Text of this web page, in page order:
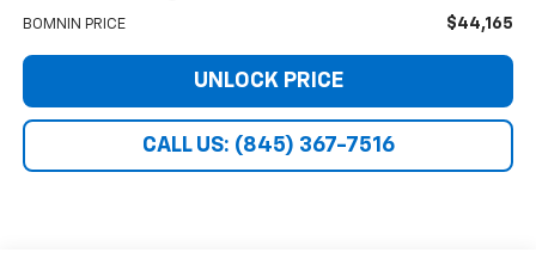
BOMNIN PRICE $44,165
UNLOCK PRICE
CALL US: (845) 367-7516